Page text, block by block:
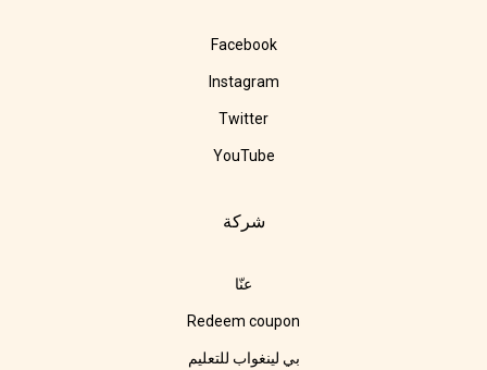
Facebook
Instagram
Twitter
YouTube
شركة
عنّا
Redeem coupon
بي لينغواب للتعليم